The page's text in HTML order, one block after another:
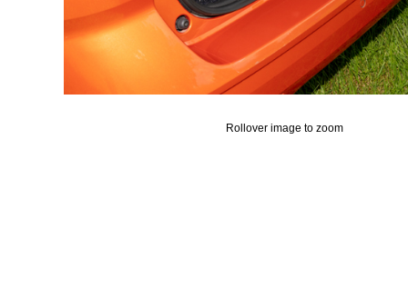
Rollover image to zoom